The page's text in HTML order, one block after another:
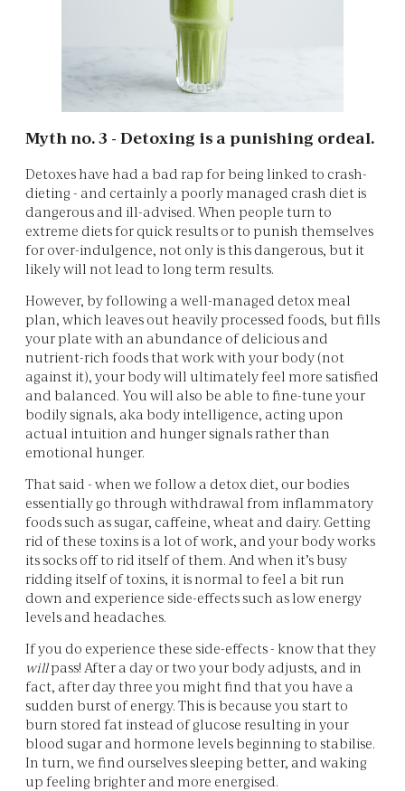
Myth no. 3 - Detoxing is a punishing ordeal.
Detoxes have had a bad rap for being linked to crash-
dieting - and certainly a poorly managed crash diet is
dangerous and ill-advised. When people turn to
extreme diets for quick results or to punish themselves
for over-indulgence, not only is this dangerous, but it
likely will not lead to long term results.
However, by following a well-managed detox meal
plan, which leaves out heavily processed foods, but fills
your plate with an abundance of delicious and
nutrient-rich foods that work with your body (not
against it), your body will ultimately feel more satisfied
and balanced. You will also be able to fine-tune your
bodily signals, aka body intelligence, acting upon
actual intuition and hunger signals rather than
emotional hunger.
That said - when we follow a detox diet, our bodies
essentially go through withdrawal from inflammatory
foods such as sugar, caffeine, wheat and dairy. Getting
rid of these toxins is a lot of work, and your body works
its socks off to rid itself of them. And when it’s busy
ridding itself of toxins, it is normal to feel a bit run
down and experience side-effects such as low energy
levels and headaches.
If you do experience these side-effects - know that they
willpass! After a day or two your body adjusts, and in
fact, after day three you might find that you have a
sudden burst of energy. This is because you start to
burn stored fat instead of glucose resulting in your
blood sugar and hormone levels beginning to stabilise.
In turn, we find ourselves sleeping better, and waking
up feeling brighter and more energised.